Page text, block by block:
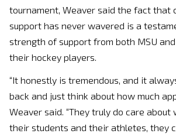
tournament, Weaver said the fact that
support has never wavered is a
strength of support from both MSU
their hockey players.
“It honestly is tremendous, and it
back and just think about how much
Weaver said. “They truly do care
their students and their athletes, they